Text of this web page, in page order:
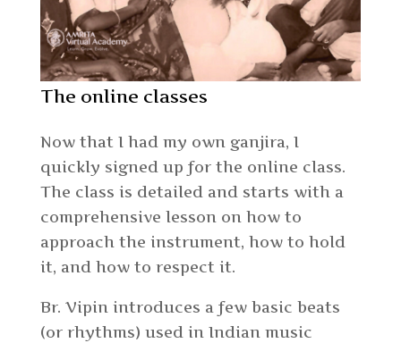
The online classes
Now that I had my own ganjira, I
quickly signed up for the online class.
The class is detailed and starts with a
comprehensive lesson on how to
approach the instrument, how to hold
it, and how to respect it.
Br. Vipin introduces a few basic beats
(or rhythms) used in Indian music